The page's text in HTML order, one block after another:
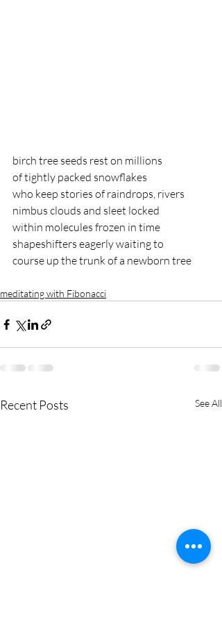
birch tree seeds rest on millions
of tightly packed snowflakes
who keep stories of raindrops, rivers
nimbus clouds and sleet locked
within molecules frozen in time
shapeshifters eagerly waiting to
course up the trunk of a newborn tree
meditating with Fibonacci
Recent Posts See All